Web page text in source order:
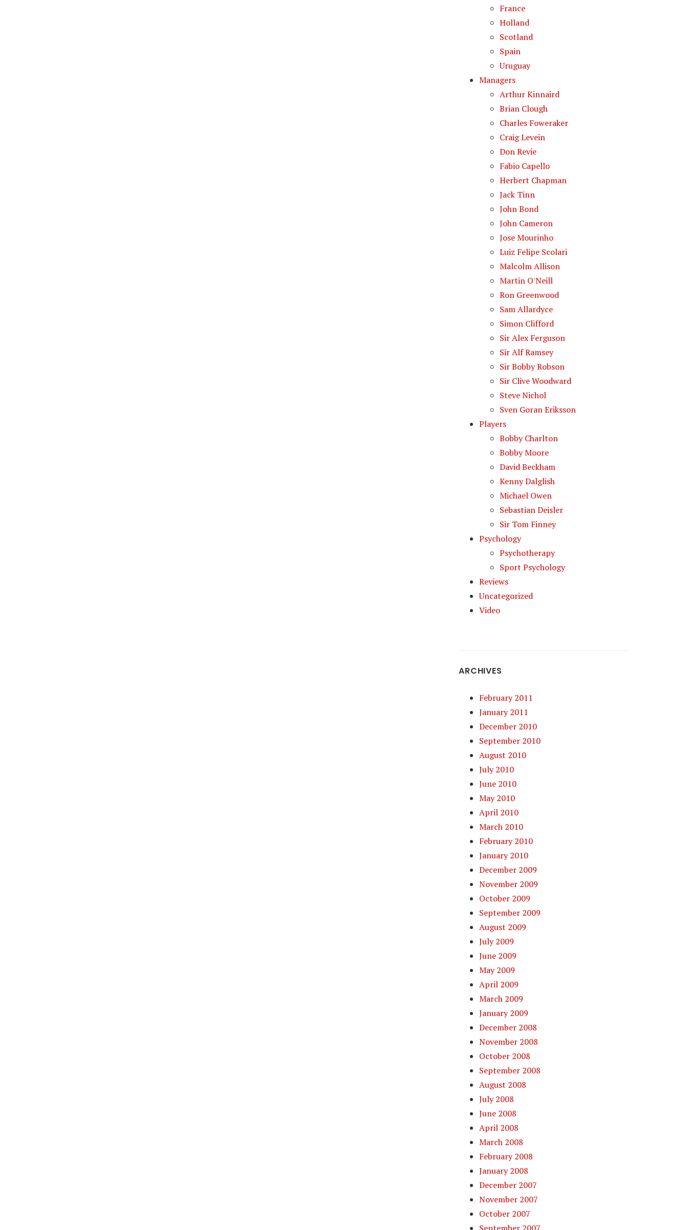
France
Holland
Scotland
Spain
Uruguay
Managers
Arthur Kinnaird
Brian Clough
Charles Foweraker
Craig Levein
Don Revie
Fabio Capello
Herbert Chapman
Jack Tinn
John Bond
John Cameron
Jose Mourinho
Luiz Felipe Scolari
Malcolm Allison
Martin O'Neill
Ron Greenwood
Sam Allardyce
Simon Clifford
Sir Alex Ferguson
Sir Alf Ramsey
Sir Bobby Robson
Sir Clive Woodward
Steve Nichol
Sven Goran Eriksson
Players
Bobby Charlton
Bobby Moore
David Beckham
Kenny Dalglish
Michael Owen
Sebastian Deisler
Sir Tom Finney
Psychology
Psychotherapy
Sport Psychology
Reviews
Uncategorized
Video
ARCHIVES
February 2011
January 2011
December 2010
September 2010
August 2010
July 2010
June 2010
May 2010
April 2010
March 2010
February 2010
January 2010
December 2009
November 2009
October 2009
September 2009
August 2009
July 2009
June 2009
May 2009
April 2009
March 2009
January 2009
December 2008
November 2008
October 2008
September 2008
August 2008
July 2008
June 2008
April 2008
March 2008
February 2008
January 2008
December 2007
November 2007
October 2007